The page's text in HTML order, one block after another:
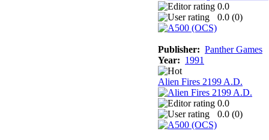
0.0
0.0 (0)
Publisher: Panther Games
Year: 1991
Alien Fires 2199 A.D.
0.0
0.0 (0)